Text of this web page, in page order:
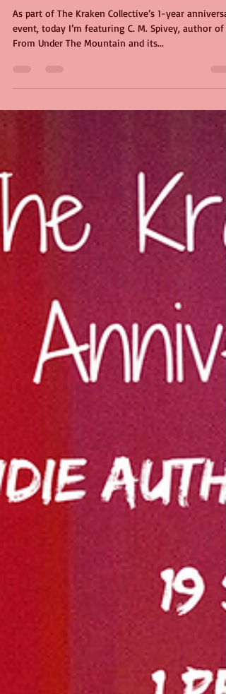
Traitor’s Tunnel!
As part of The Kraken Collective’s 1-year
event, today I’m featuring C. M. Spivey, author of